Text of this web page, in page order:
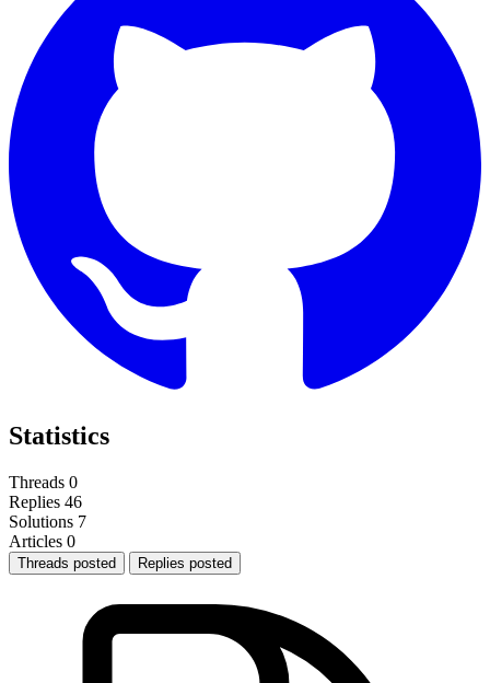
Statistics
Threads 0
Replies 46
Solutions 7
Articles 0
Threads posted Replies posted